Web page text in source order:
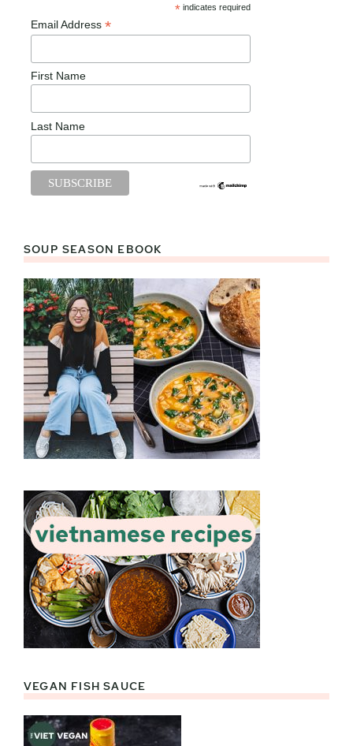
* indicates required
Email Address *
First Name
Last Name
SOUP SEASON EBOOK
VEGAN FISH SAUCE